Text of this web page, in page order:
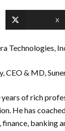
X
Technologies,
CEO & MD,
of rich
He has
banking